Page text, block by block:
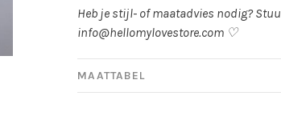
Heb je stijl- of maatadvies nodig?
info@hellomylovestore.com ♡
MAATTABEL